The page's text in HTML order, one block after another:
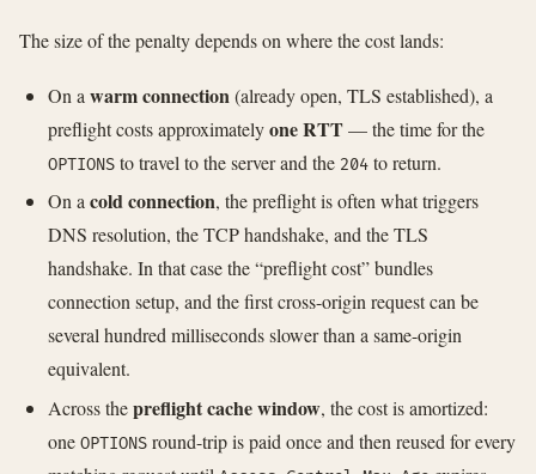
The size of the penalty depends on where the cost lands:
On a warm connection (already open, TLS established), a
preflight costs approximatelyone RTT— the time for the
OPTIONS to travel to the server and the 204 to return.
On acold connection, the preflight is often what triggers
DNS resolution, the TCP handshake, and the TLS
handshake. In that case the “preflight cost” bundles
connection setup, and the first cross-origin request can be
several hundred milliseconds slower than a same-origin
equivalent.
Across thepreflight cache window, the cost is amortized:
one OPTIONS round-trip is paid once and then reused for every